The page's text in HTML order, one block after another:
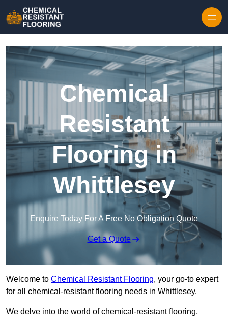
Chemical
Resistant
Flooring in
Whittlesey
Enquire Today For A Free No Obligation Quote
Get a Quote
Welcome to Chemical Resistant Flooring, your go-to expert
for all chemical-resistant flooring needs in Whittlesey.
We delve into the world of chemical-resistant flooring,